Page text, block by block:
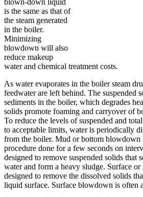
is the same as that of
the steam generated
in the boiler.
Minimizing
blowdown will also
reduce makeup
water and chemical treatment costs.
As water evaporates in the boiler steam
feedwater are left behind. The suspended
sediments in the boiler, which degrades
solids promote foaming and carryover of
To reduce the levels of suspended and
to acceptable limits, water is periodically
from the boiler. Mud or bottom blowdown
procedure done for a few seconds on
designed to remove suspended solids that
water and form a heavy sludge. Surface
designed to remove the dissolved solids
liquid surface. Surface blowdown is often